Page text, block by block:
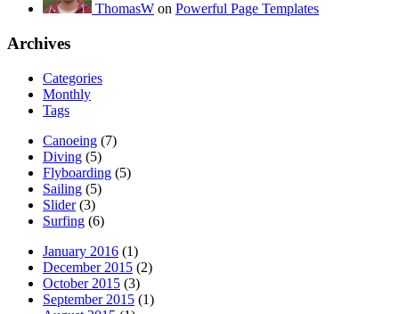
ThomasW on Powerful Page Templates
Archives
Categories
Monthly
Tags
Canoeing (7)
Diving (5)
Flyboarding (5)
Sailing (5)
Slider(3)
Surfing (6)
January 2016 (1)
December 2015 (2)
October 2015 (3)
September 2015 (1)